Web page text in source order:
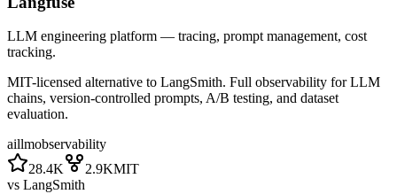
LLM engineering platform — tracing, prompt management, cost
tracking.
MIT-licensed alternative to LangSmith. Full observability for LLM
chains, version-controlled prompts, A/B testing, and dataset
evaluation.
aillmobservability
28.4K
2.9KMIT
vs LangSmith